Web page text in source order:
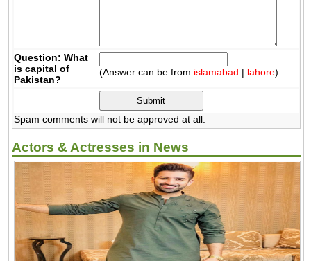
Question: What
is capital of
Pakistan?
(Answer can be from islamabad | lahore)
Spam comments will not be approved at all.
Actors & Actresses in News